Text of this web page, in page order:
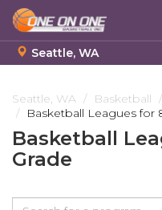
to
main
content
Seattle, WA
Seattle, WA Basketball
Basketball Leagues for
Basketball
Grade